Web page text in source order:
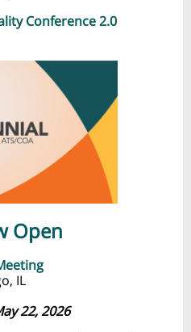
Conference 2.0
Open
IL
22, 2026